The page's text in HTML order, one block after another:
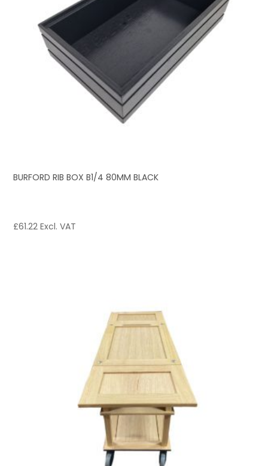
BURFORD RIB BOX B1/4 80MM BLACK
£61.22Excl. VAT